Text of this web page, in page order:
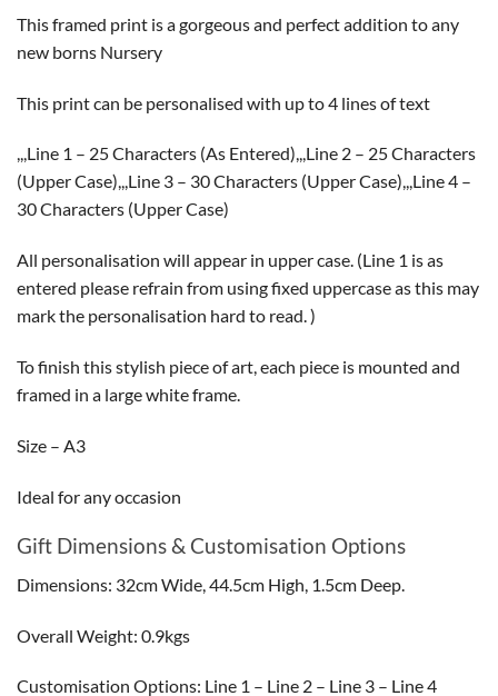
This framed print is a gorgeous and perfect addition to any
new borns Nursery
This print can be personalised with up to 4 lines of text
,,,Line 1 – 25 Characters (As Entered),,,Line 2 – 25 Characters
(Upper Case),,,Line 3 – 30 Characters (Upper Case),,,Line 4 –
30 Characters (Upper Case)
All personalisation will appear in upper case. (Line 1 is as
entered please refrain from using fixed uppercase as this may
mark the personalisation hard to read. )
To finish this stylish piece of art, each piece is mounted and
framed in a large white frame.
Size – A3
Ideal for any occasion
Gift Dimensions & Customisation Options
Dimensions: 32cm Wide, 44.5cm High, 1.5cm Deep.
Overall Weight: 0.9kgs
Customisation Options: Line 1 – Line 2 – Line 3 – Line 4